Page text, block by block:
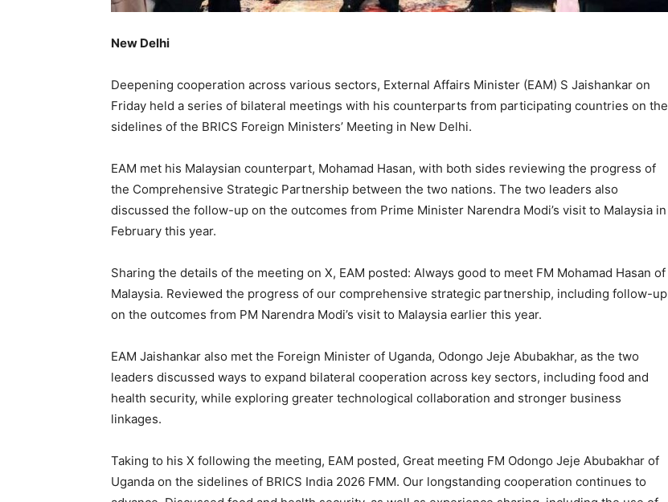
New Delhi
Deepening cooperation across various sectors, External Affairs Minister (EAM) S Jaishankar on
Friday held a series of bilateral meetings with his counterparts from participating countries on the
sidelines of the BRICS Foreign Ministers’ Meeting in New Delhi.
EAM met his Malaysian counterpart, Mohamad Hasan, with both sides reviewing the progress of
the Comprehensive Strategic Partnership between the two nations. The two leaders also
discussed the follow-up on the outcomes from Prime Minister Narendra Modi’s visit to Malaysia in
February this year.
Sharing the details of the meeting on X, EAM posted: Always good to meet FM Mohamad Hasan of
Malaysia. Reviewed the progress of our comprehensive strategic partnership, including follow-up
on the outcomes from PM Narendra Modi’s visit to Malaysia earlier this year.
EAM Jaishankar also met the Foreign Minister of Uganda, Odongo Jeje Abubakhar, as the two
leaders discussed ways to expand bilateral cooperation across key sectors, including food and
health security, while exploring greater technological collaboration and stronger business
linkages.
Taking to his X following the meeting, EAM posted, Great meeting FM Odongo Jeje Abubakhar of
Uganda on the sidelines of BRICS India 2026 FMM. Our longstanding cooperation continues to